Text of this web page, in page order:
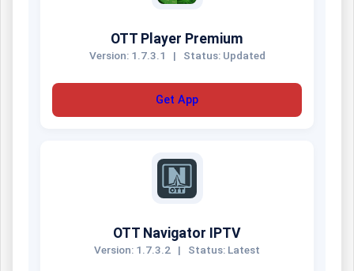
OTT Player Premium
Version: 1.7.3.1 | Status: Updated
Get App
OTT Navigator IPTV
Version: 1.7.3.2 | Status: Latest